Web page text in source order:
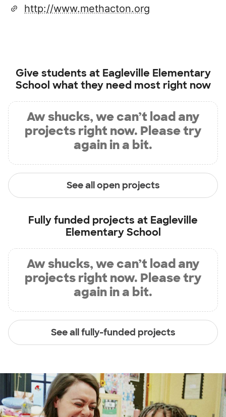
http://www.methacton.org
Give students at Eagleville Elementary
School what they need most right now
Aw shucks, we can’t load any
projects right now. Please try
again in a bit.
See all open projects
Fully funded projects at Eagleville
Elementary School
Aw shucks, we can’t load any
projects right now. Please try
again in a bit.
See all fully-funded projects